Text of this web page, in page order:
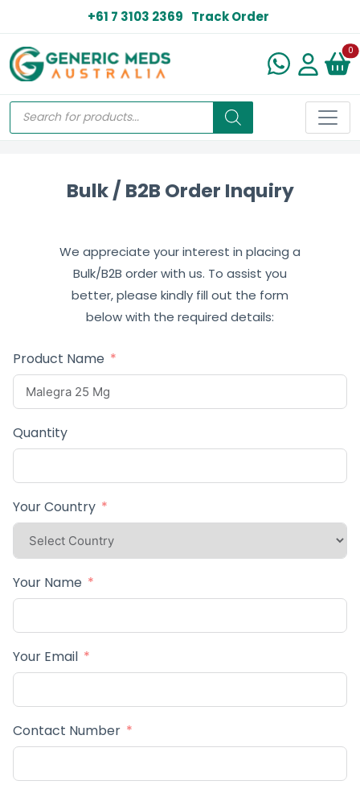
+61 7 3103 2369 Track Order
0
Bulk / B2B Order Inquiry
We appreciate your interest in placing a
Bulk/B2B order with us. To assist you
better, please kindly fill out the form
below with the required details:
Product Name
Quantity
Your Country
Your Name
Your Email
Contact Number